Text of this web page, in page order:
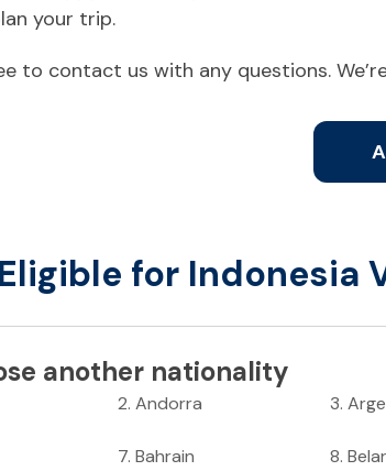
your trip.
to contact us with any questions.
for Indonesia
another nationality
2.Andorra 3.
7.Bahrain 8.